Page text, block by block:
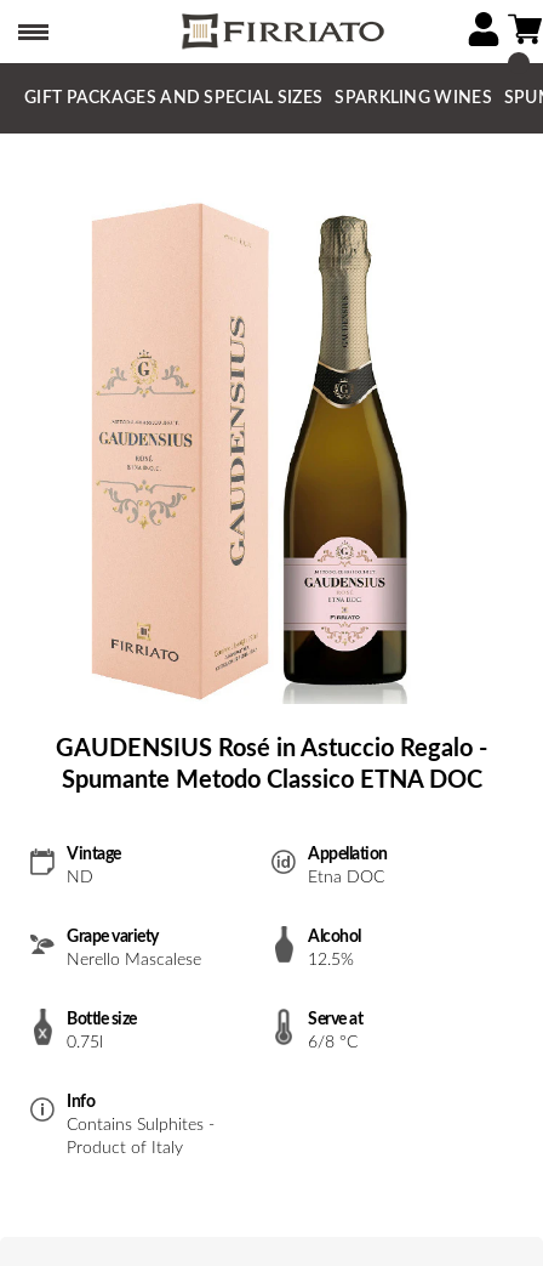
GIFT PACKAGES AND SPECIAL SIZES SPARKLING WINES
GAUDENSIUS Rosé in Astuccio Regalo -
Spumante Metodo Classico ETNA DOC
Vintage
ND
Appellation
Etna DOC
Grape variety
Nerello Mascalese
Alcohol
12.5%
Bottle size
0.75l
Serve at
6/8 °C
Info
Contains Sulphites -
Product of Italy